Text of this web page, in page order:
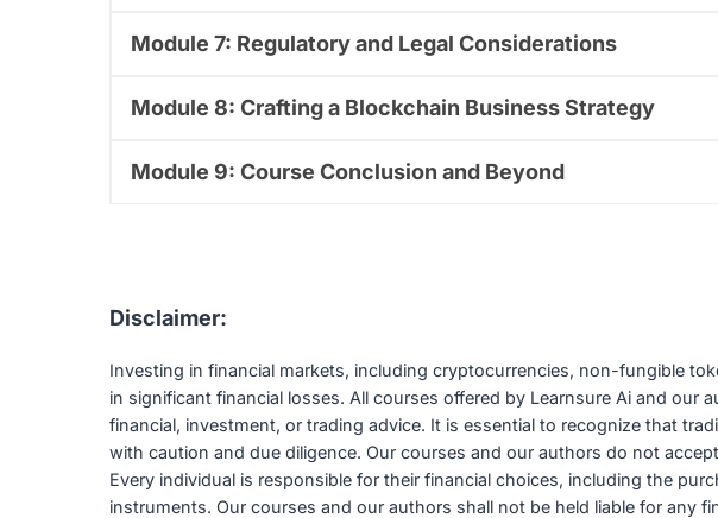
Module 7: Regulatory and Legal Considerations
Module 8: Crafting a Blockchain Business Strategy
Module 9: Course Conclusion and Beyond
Disclaimer:
Investing in financial markets, including cryptocurrencies, non-fungible
in significant financial losses. All courses offered by Learnsure Ai and
financial, investment, or trading advice. It is essential to recognize that
with caution and due diligence. Our courses and our authors do not
Every individual is responsible for their financial choices, including the
instruments. Our courses and our authors shall not be held liable for any